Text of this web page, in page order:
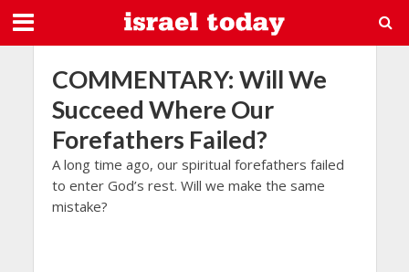
COMMENTARY: Will We
Succeed Where Our
Forefathers Failed?
A long time ago, our spiritual forefathers failed
to enter God’s rest. Will we make the same
mistake?